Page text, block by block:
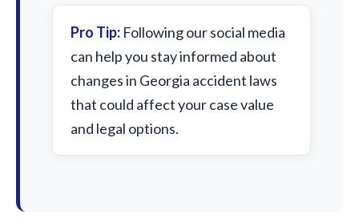
Pro Tip: Following our social media
can help you stay informed about
changes in Georgia accident laws
that could affect your case value
and legal options.